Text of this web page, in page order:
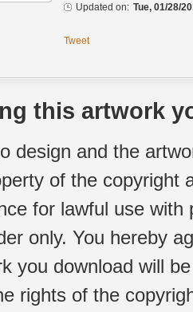
Updated on: Tue, 01/28/
Tweet
this artwork
design and the
of the copyright
for lawful use
only. You hereby
you download will
rights of the